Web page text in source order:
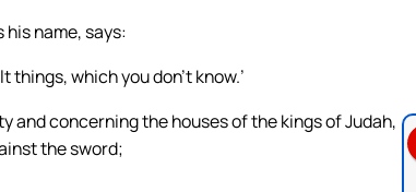
his name, says:
which you don’t know.’
and concerning the houses of the kings of Judah,
the sword;